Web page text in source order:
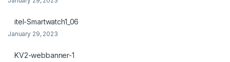
panel
itel-Smartwatch1_06
January 29, 2023
KV2-webbanner-1